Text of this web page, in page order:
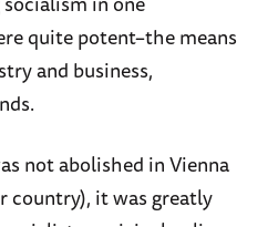
quite potent–the means
and business,
not abolished in Vienna
country), it was greatly